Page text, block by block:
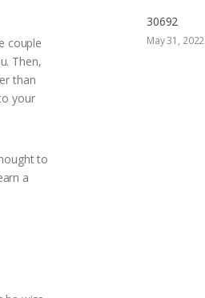
couple
Then,
than
your
to
a
30692
May 31, 2022